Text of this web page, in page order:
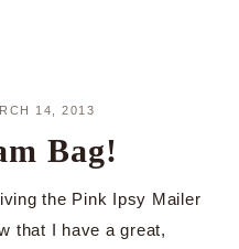
14, 2013
Bag!
the Pink Ipsy Mailer
that I have a great,